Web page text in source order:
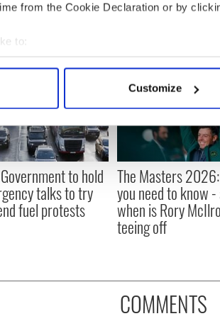
from the Cookie Declaration or by
to:
your geographical location which can
personal data is processed and set your
content and ads, to provide social media
our site with our social media, advertising
to them or that they’ve collected
Customize
to hold
talks to try
fuel protests
The Masters
you need to know -
when is Rory
teeing off
COMMENTS